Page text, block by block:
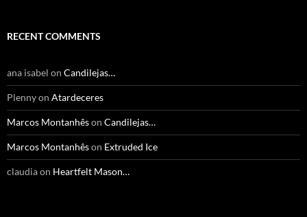
RECENT COMMENTS
ana isabel on Candilejas…
Plennyon Atardeceres
Marcos Montanhêson Candilejas…
Marcos Montanhêson Extruded Ice
claudiaon Heartfelt Mason…